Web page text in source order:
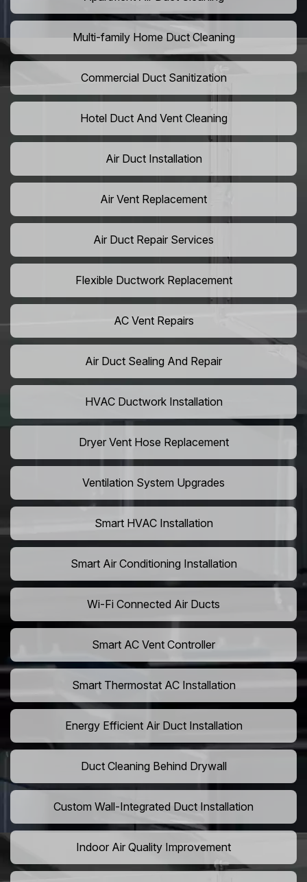
Multi-family Home Duct Cleaning
Commercial Duct Sanitization
Hotel Duct And Vent Cleaning
Air Duct Installation
Air Vent Replacement
Air Duct Repair Services
Flexible Ductwork Replacement
AC Vent Repairs
Air Duct Sealing And Repair
HVAC Ductwork Installation
Dryer Vent Hose Replacement
Ventilation System Upgrades
Smart HVAC Installation
Smart Air Conditioning Installation
Wi-Fi Connected Air Ducts
Smart AC Vent Controller
Smart Thermostat AC Installation
Energy Efficient Air Duct Installation
Duct Cleaning Behind Drywall
Custom Wall-Integrated Duct Installation
Indoor Air Quality Improvement